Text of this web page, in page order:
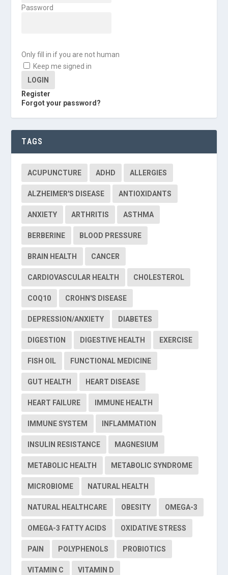
Password
Only fill in if you are not human
Keep me signed in
Register
Forgot your password?
TAGS
ACUPUNCTURE ADHD ALLERGIES
ALZHEIMER'S DISEASE ANTIOXIDANTS
ANXIETY ARTHRITIS ASTHMA
BERBERINE BLOOD PRESSURE
BRAIN HEALTH CANCER
CARDIOVASCULAR HEALTH CHOLESTEROL
COQ10 CROHN'S DISEASE
DEPRESSION/ANXIETY DIABETES
DIGESTION DIGESTIVE HEALTH EXERCISE
FISH OIL FUNCTIONAL MEDICINE
GUT HEALTH HEART DISEASE
HEART FAILURE IMMUNE HEALTH
IMMUNE SYSTEM INFLAMMATION
INSULIN RESISTANCE MAGNESIUM
METABOLIC HEALTH METABOLIC SYNDROME
MICROBIOME NATURAL HEALTH
NATURAL HEALTHCARE OBESITY OMEGA-3
OMEGA-3 FATTY ACIDS OXIDATIVE STRESS
PAIN POLYPHENOLS PROBIOTICS
VITAMIN C VITAMIN D